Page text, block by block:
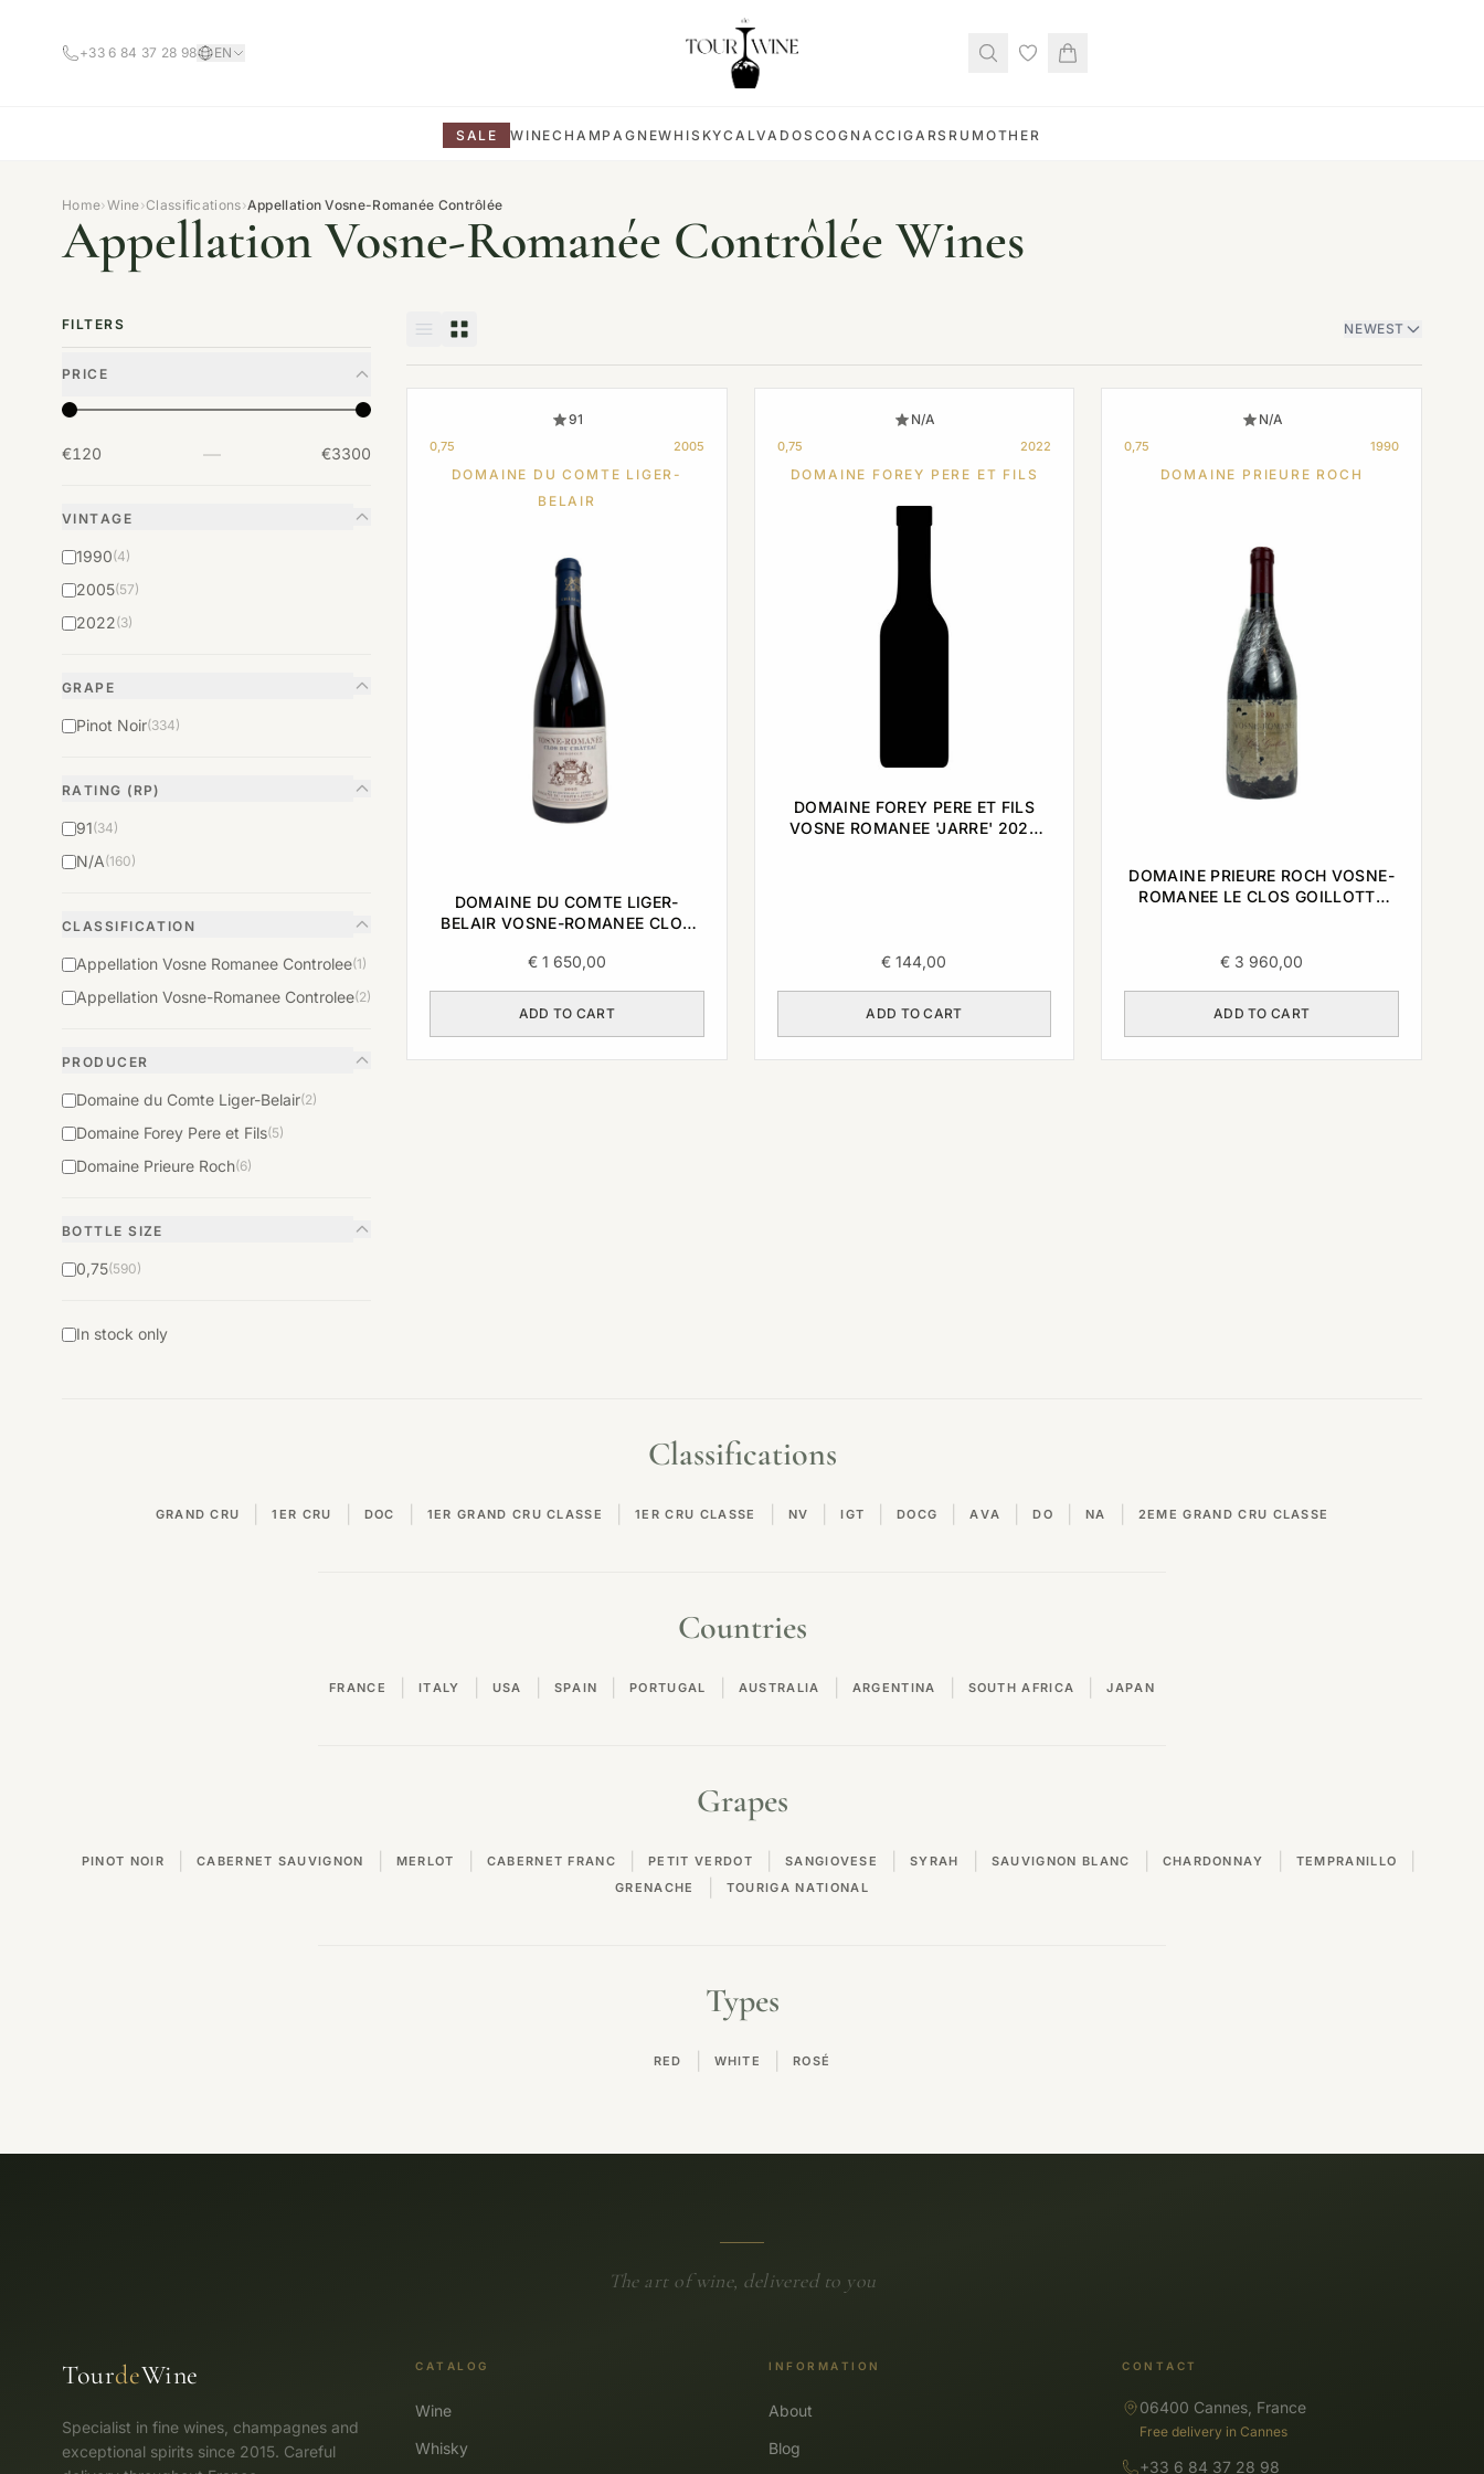
+33 6 84 37 28 98 EN
SALE WINECHAMPAGNEWHISKYCALVADOS COGNACCIGARS RUM OTHER
Home›Wine›Classifications›Appellation Vosne-Romanée Contrôlée
Appellation Vosne-Romanée Contrôlée Wines
FILTERS
PRICE
€120 — €3300
VINTAGE
1990(4)
2005(57)
2022(3)
GRAPE
Pinot Noir(334)
RATING (RP)
91(34)
N/A(160)
CLASSIFICATION
Appellation Vosne Romanee Controlee(1)
Appellation Vosne-Romanee Controlee(2)
PRODUCER
Domaine du Comte Liger-Belair(2)
Domaine Forey Pere et Fils(5)
Domaine Prieure Roch(6)
BOTTLE SIZE
0,75(590)
In stock only
NEWEST
91
0,75 2005
DOMAINE DU COMTE LIGER-
BELAIR
DOMAINE DU COMTE LIGER-
BELAIR VOSNE-ROMANEE CLOS
0,75L
€1 650,00
ADD TO CART
N/A
0,75 2022
DOMAINE FOREY PERE ET FILS
DOMAINE FOREY PERE ET FILS
VOSNE ROMANEE 'JARRE' 2022
€ 144,00
ADD TO CART
N/A
0,75 1990
DOMAINE PRIEURE ROCH
DOMAINE PRIEURE ROCH VOSNE-
ROMANEE LE CLOS GOILLOTTE
€ 3 960,00
ADD TO CART
Classifications
GRAND CRU 1ER CRU DOC 1ER GRAND CRU CLASSE 1ER CRU CLASSE NV IGT DOCG AVA DO NA 2EME GRAND CRU CLASSE
Countries
FRANCE ITALY USA SPAIN PORTUGAL AUSTRALIA ARGENTINA SOUTH AFRICA JAPAN
Grapes
PINOT NOIR CABERNET SAUVIGNON MERLOT CABERNET FRANC PETIT VERDOT SANGIOVESE SYRAH SAUVIGNON BLANC CHARDONNAY TEMPRANILLO
GRENACHE TOURIGA NATIONAL
Types
RED WHITE ROSÉ
The art of wine, delivered to you
TourdeWine
Specialist in fine wines, champagnes and
exceptional spirits since 2015. Careful
CATALOG
Wine
Whisky
INFORMATION
About
Blog
CONTACT
06400 Cannes, France
Free delivery in Cannes
+33 6 84 37 28 98